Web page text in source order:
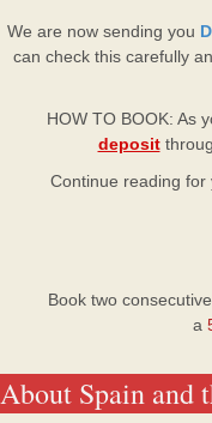
We are now sending you
can check this carefully
HOW TO BOOK: As
deposit
Continue reading for
Book two
a
About Spain and